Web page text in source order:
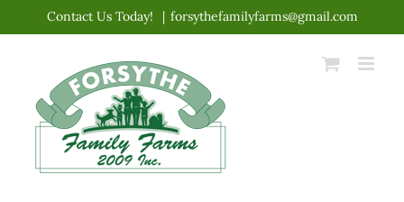
content
Contact Us Today! | forsythefamilyfarms@gmail.com